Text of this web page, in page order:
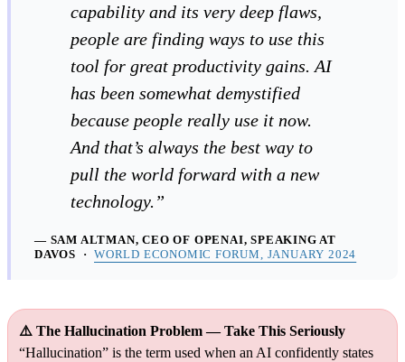
capability and its very deep flaws,
people are finding ways to use this
tool for great productivity gains. AI
has been somewhat demystified
because people really use it now.
And that’s always the best way to
pull the world forward with a new
technology.”
— SAM ALTMAN, CEO OF OPENAI, SPEAKING AT
DAVOS · WORLD ECONOMIC FORUM, JANUARY 2024
⚠️ The Hallucination Problem — Take This Seriously
“Hallucination” is the term used when an AI confidently states